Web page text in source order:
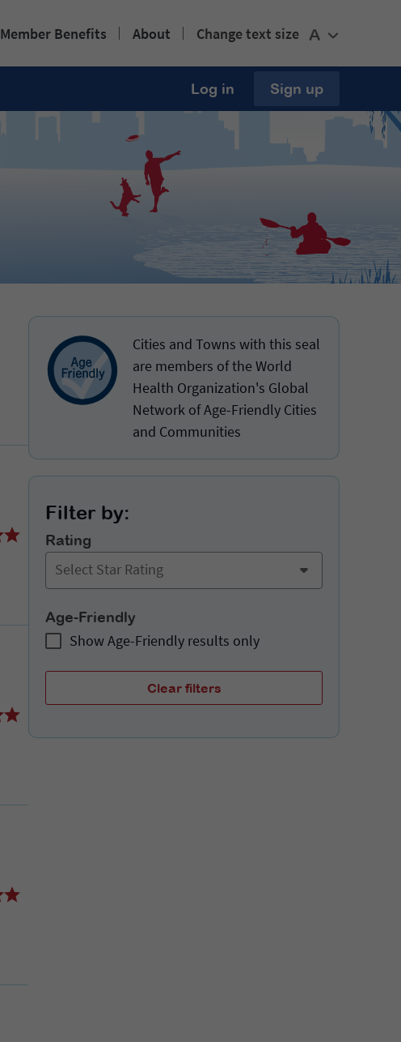
Member Benefits About Change text size A
Log in Sign up
Cities and Towns with this seal
are members of the World
Health Organization's Global
Network of Age-Friendly Cities
and Communities
Filter by:
Rating
Select Star Rating
Age-Friendly
Show Age-Friendly results only
Clear filters